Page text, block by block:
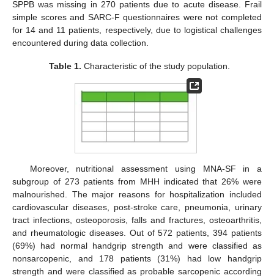
SPPB was missing in 270 patients due to acute disease. Frail
simple scores and SARC-F questionnaires were not completed
for 14 and 11 patients, respectively, due to logistical challenges
encountered during data collection.
Table 1. Characteristic of the study population.
Moreover, nutritional assessment using MNA-SF in a
subgroup of 273 patients from MHH indicated that 26% were
malnourished. The major reasons for hospitalization included
cardiovascular diseases, post-stroke care, pneumonia, urinary
tract infections, osteoporosis, falls and fractures, osteoarthritis,
and rheumatologic diseases. Out of 572 patients, 394 patients
(69%) had normal handgrip strength and were classified as
nonsarcopenic, and 178 patients (31%) had low handgrip
strength and were classified as probable sarcopenic according